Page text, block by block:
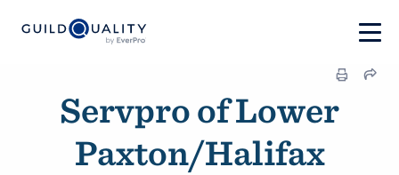
Servpro of Lower
Paxton/Halifax